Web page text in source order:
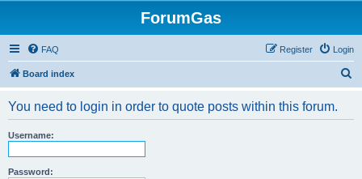
ForumGas
FAQ Login
Register
Board index
You need to login in order to quote posts within this forum.
Username:
Password: